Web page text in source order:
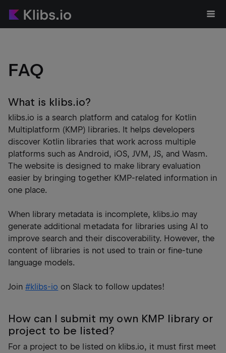
FAQ
What is klibs.io?
klibs.io is a search platform and catalog for Kotlin
Multiplatform (KMP) libraries. It helps developers
discover Kotlin libraries that work across multiple
platforms such as Android, iOS, JVM, JS, and Wasm.
The website is designed to make library evaluation
easier by bringing together KMP-related information in
one place.
When library metadata is incomplete, klibs.io may
generate additional metadata for libraries using AI to
improve search and their discoverability. However, the
content of libraries is not used to train or fine-tune
language models.
Join#klibs-io on Slack to follow updates!
How can I submit my own KMP library or
project to be listed?
For a project to be listed on klibs.io, it must first meet